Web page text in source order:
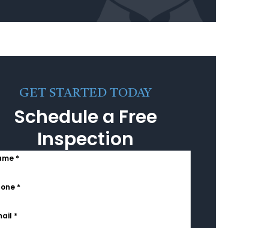
GET STARTED TODAY
Schedule a Free
Inspection
*
*
*